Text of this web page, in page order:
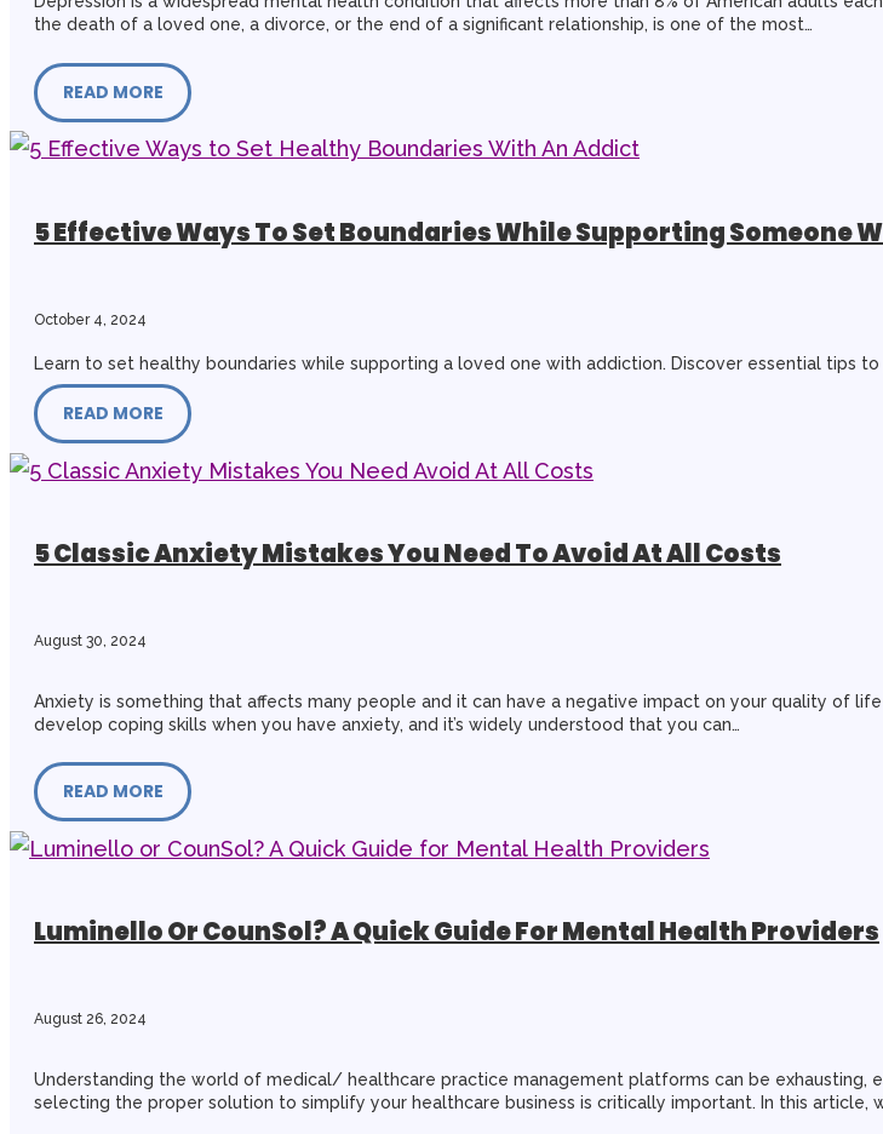
the death of a loved one, a divorce, or the end of a significant relationship, is one of the most…
READ MORE
5 Effective Ways To Set Boundaries While Supporting Someone
October 4, 2024
Learn to set healthy boundaries while supporting a loved one with addiction. Discover essential tips
READ MORE
5 Classic Anxiety Mistakes You Need To Avoid At All Costs
August 30, 2024
Anxiety is something that affects many people and it can have a negative impact on your quality of
develop coping skills when you have anxiety, and it’s widely understood that you can…
READ MORE
Luminello Or CounSol? A Quick Guide For Mental Health Providers
August 26, 2024
Understanding the world of medical/ healthcare practice management platforms can be exhausting,
selecting the proper solution to simplify your healthcare business is critically important. In this article,